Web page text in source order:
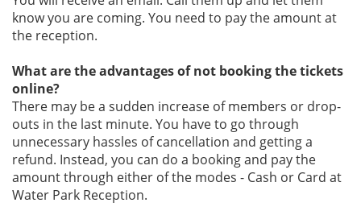
know you are coming. You need to pay the amount at
the reception.
What are the advantages of not booking the tickets
online?
There may be a sudden increase of members or drop-
outs in the last minute. You have to go through
unnecessary hassles of cancellation and getting a
refund. Instead, you can do a booking and pay the
amount through either of the modes - Cash or Card at
Water Park Reception.